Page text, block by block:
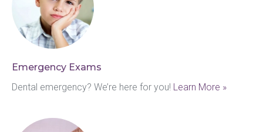
Emergency Exams
Dental emergency? We’re here for you! Learn More »